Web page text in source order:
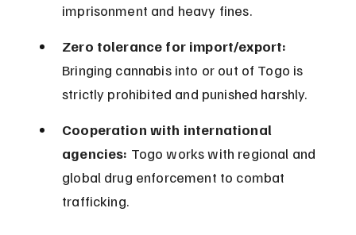
imprisonment and heavy fines.
Zero tolerance for import/export:
Bringing cannabis into or out of Togo is
strictly prohibited and punished harshly.
Cooperation with international
agencies: Togo works with regional and
global drug enforcement to combat
trafficking.